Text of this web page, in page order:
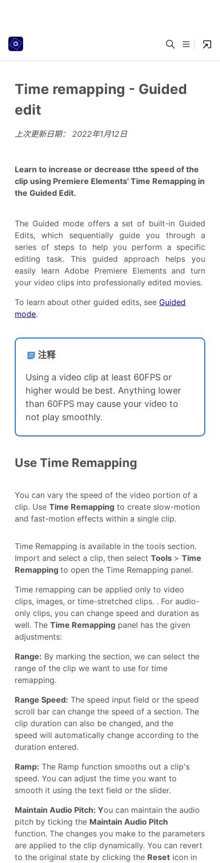
Time remapping - Guided
edit
上次更新日期： 2022年1月12日
Learn to increase or decrease tthe speed of the
clip using Premiere Elements' Time Remapping in
the Guided Edit.
The Guided mode offers a set of built-in Guided
Edits, which sequentially guide you through a
series of steps to help you perform a specific
editing task. This guided approach helps you
easily learn Adobe Premiere Elements and turn
your video clips into professionally edited movies.
To learn about other guided edits, see Guided
mode.
注释
Using a video clip at least 60FPS or
higher would be best. Anything lower
than 60FPS may cause your video to
not play smoothly.
Use Time Remapping
You can vary the speed of the video portion of a
clip. Use Time Remapping to create slow-motion
and fast-motion effects within a single clip.
Time Remapping is available in the tools section.
Import and select a clip, then select Tools > Time
Remapping to open the Time Remapping panel.
Time remapping can be applied only to video
clips, images, or time-stretched clips. . For audio-
only clips, you can change speed and duration as
well. The Time Remapping panel has the given
adjustments:
Range: By marking the section, we can select the
range of the clip we want to use for time
remapping.
Range Speed: The speed input field or the speed
scroll bar can change the speed of a section. The
clip duration can also be changed, and the
speed will automatically change according to the
duration entered.
Ramp: The Ramp function smooths out a clip's
speed. You can adjust the time you want to
smooth it using the text field or the slider.
Maintain Audio Pitch: You can maintain the audio
pitch by ticking the Maintain Audio Pitch
function. The changes you make to the parameters
are applied to the clip dynamically. You can revert
to the original state by clicking the Reset icon in